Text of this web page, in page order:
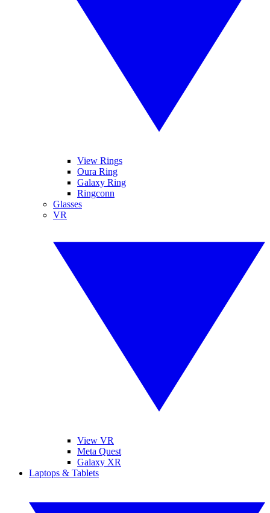
View Rings
Oura Ring
Galaxy Ring
Ringconn
Glasses
VR
View VR
Meta Quest
Galaxy XR
Laptops & Tablets